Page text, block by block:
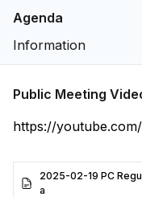
Agenda
Information
Public Meeting
https://
2025-02-19 PC
a